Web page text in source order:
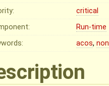
critical
Run-time
acos,